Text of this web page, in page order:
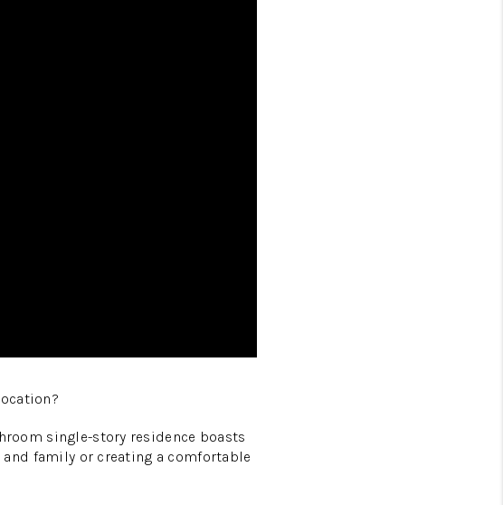
single-story residence boasts
family or creating a comfortable